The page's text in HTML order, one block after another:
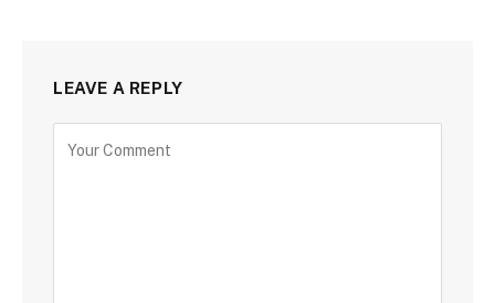
LEAVE A REPLY